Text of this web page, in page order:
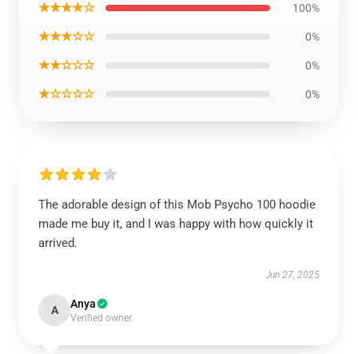
★★★★☆ 100%
★★★☆☆ 0%
★★☆☆☆ 0%
★☆☆☆☆ 0%
The adorable design of this Mob Psycho 100 hoodie
made me buy it, and I was happy with how quickly it
arrived.
Jun 27, 2025
A Anya
Verified owner